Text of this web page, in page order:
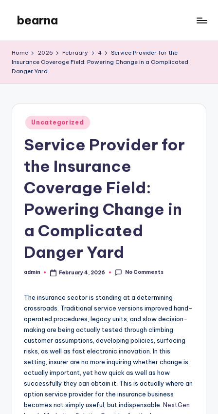
content
bearna
Blog
Home 2026 February 4
Service Provider for the
Insurance Coverage Field: Powering Change in a Complicated
Danger Yard
Posted
in
Uncategorized
Service Provider for
the Insurance
Coverage Field:
Powering Change in
a Complicated
Danger Yard
Posted
admin February 4, 2026 No Comments
The insurance sector is standing at a determining
crossroads. Traditional service versions improved hand-
operated procedures, legacy units, and slow decision-
making are being actually tested through climbing
customer assumptions, developing policies, surfacing
risks, as well as fast electronic innovation. In this
setting, insurer are no more inquiring whether change is
actually important, yet how quick as well as how
successfully they can obtain it. This is actually where an
option service provider for the insurance business
becomes not simply useful, but indispensable. NextGen